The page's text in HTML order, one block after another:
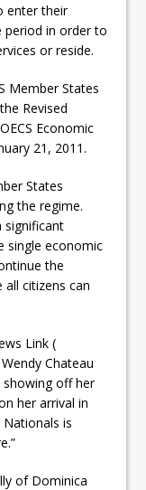
enter their
period in order to
or reside.
Member States
Revised
Economic
21, 2011.
States
the regime.
significant
single economic
the
citizens can
Link (
Chateau
showing off her
her arrival in
Nationals is
of Dominica